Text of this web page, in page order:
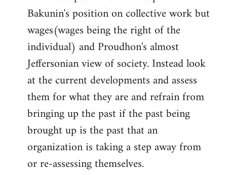
Bakunin's position on collective work but
wages(wages being the right of the
individual) and Proudhon's almost
Jeffersonian view of society. Instead look
at the current developments and assess
them for what they are and refrain from
bringing up the past if the past being
brought up is the past that an
organization is taking a step away from
or re-assessing themselves.